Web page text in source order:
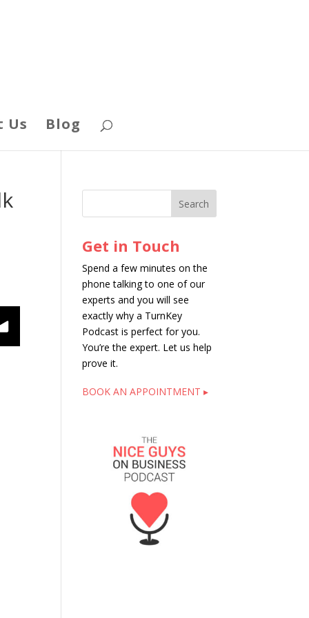
Us Blog
Get in Touch
Spend a few minutes on the
phone talking to one of our
experts and you will see
exactly why a TurnKey
Podcast is perfect for you.
You’re the expert. Let us help
prove it.
BOOK AN APPOINTMENT ▸